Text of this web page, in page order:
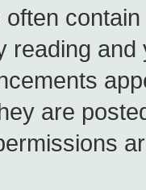
reading
are